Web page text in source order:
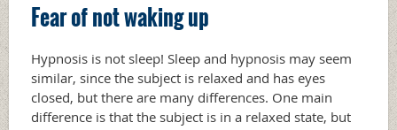
Fear of not waking up
Hypnosis is not sleep! Sleep and hypnosis may seem
similar, since the subject is relaxed and has eyes
closed, but there are many differences. One main
difference is that the subject is in a relaxed state, but